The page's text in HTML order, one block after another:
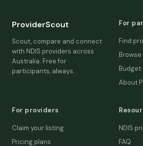
ProviderScout
Scout, compare and connect
with NDIS providers across
Australia. Free for
participants, always.
For
Find
About
For providers
Claim your listing
Pricing plans
NDIS
FAQ